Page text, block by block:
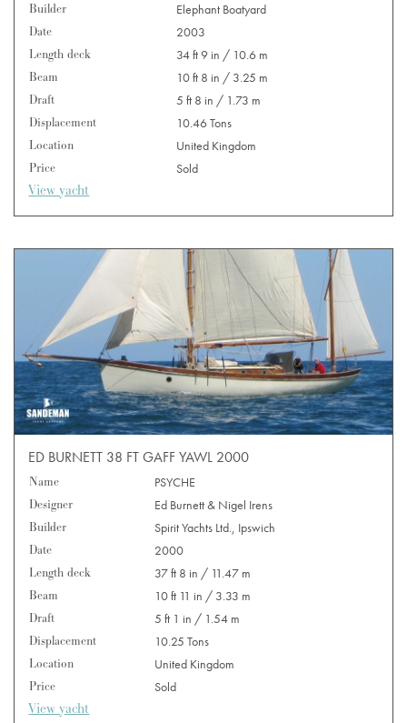
Builder
Elephant Boatyard
Date
2003
Length deck
34 ft 9 in / 10.6 m
Beam
10 ft 8 in / 3.25 m
Draft
5 ft 8 in / 1.73 m
Displacement
10.46 Tons
Location
United Kingdom
Price
Sold
View yacht
ED BURNETT 38 FT GAFF YAWL 2000
Name
PSYCHE
Designer
Ed Burnett & Nigel Irens
Builder
Spirit Yachts Ltd., Ipswich
Date
2000
Length deck
37 ft 8 in / 11.47 m
Beam
10 ft 11 in / 3.33 m
Draft
5 ft 1 in / 1.54 m
Displacement
10.25 Tons
Location
United Kingdom
Price
Sold
View yacht